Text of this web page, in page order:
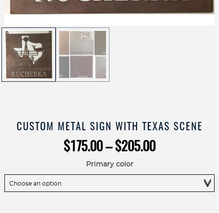
CUSTOM METAL SIGN WITH TEXAS SCENE
$175.00 – $205.00Price
through
Primary color